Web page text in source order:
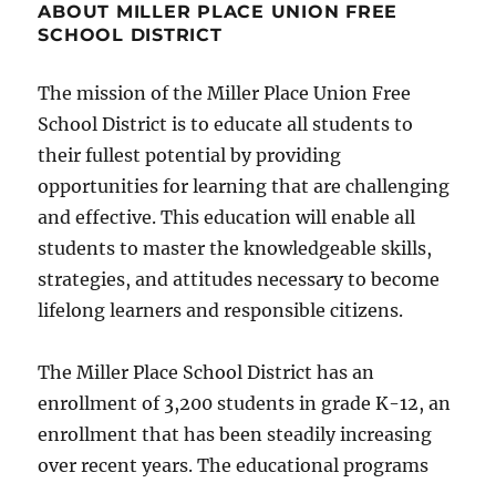
ABOUT MILLER PLACE UNION FREE
SCHOOL DISTRICT
The mission of the Miller Place Union Free
School District is to educate all students to
their fullest potential by providing
opportunities for learning that are challenging
and effective. This education will enable all
students to master the knowledgeable skills,
strategies, and attitudes necessary to become
lifelong learners and responsible citizens.
The Miller Place School District has an
enrollment of 3,200 students in grade K-12, an
enrollment that has been steadily increasing
over recent years. The educational programs